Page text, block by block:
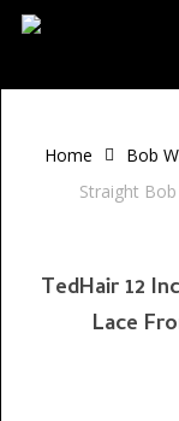
Skip
Home Bob
Straight
TedHair 12
Lace